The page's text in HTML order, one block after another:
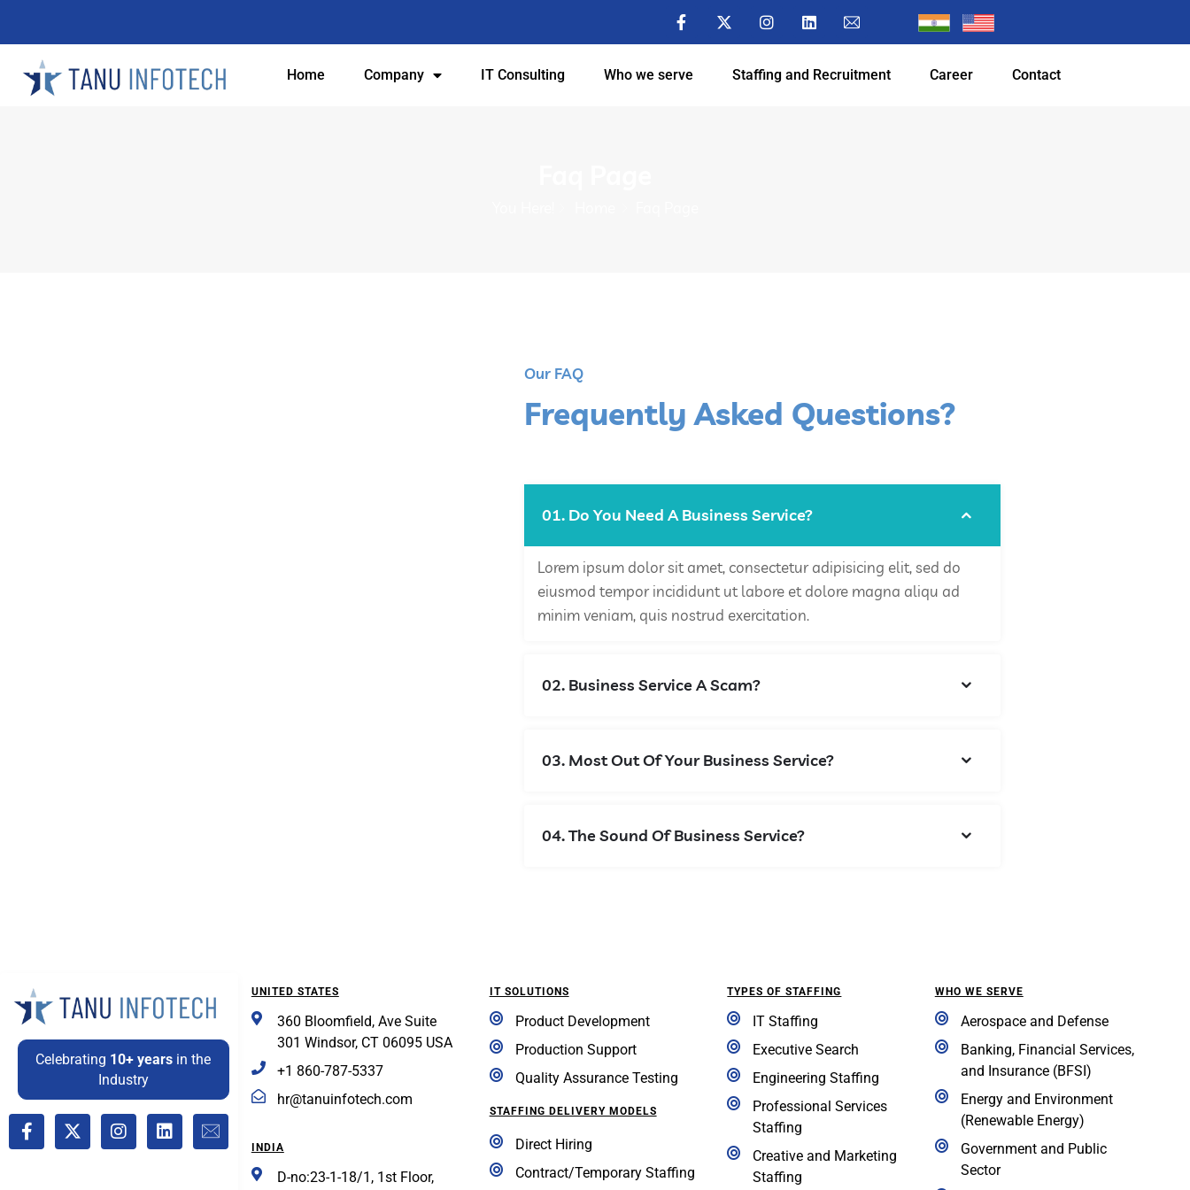
Home Company IT Consulting Who we serve Staffing and Recruitment Career Contact
Our FAQ
Frequently Asked Questions?
01. Do You Need A Business Service?
Lorem ipsum dolor sit amet, consectetur adipisicing elit, sed do
eiusmod tempor incididunt ut labore et dolore magna aliqu ad
minim veniam, quis nostrud exercitation.
02. Business Service A Scam?
03. Most Out Of Your Business Service?
04. The Sound Of Business Service?
Celebrating 10+ years in the
Industry
UNITED STATES
360 Bloomfield, Ave Suite
301 Windsor, CT 06095 USA
+1 860-787-5337
hr@tanuinfotech.com
INDIA
D-no:23-1-18/1, 1st Floor,
IT SOLUTIONS
Product Development
Production Support
Quality Assurance Testing
STAFFING DELIVERY MODELS
Direct Hiring
Contract/Temporary Staffing
TYPES OF STAFFING
IT Staffing
Executive Search
Engineering Staffing
Professional Services
Staffing
Creative and Marketing
Staffing
WHO WE SERVE
Aerospace and Defense
Banking, Financial Services,
and Insurance (BFSI)
Energy and Environment
(Renewable Energy)
Government and Public
Sector